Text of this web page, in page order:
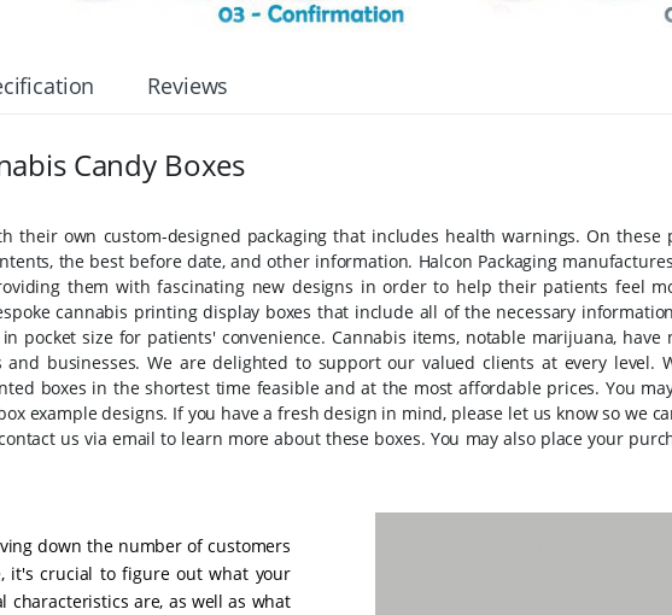
Reviews
Candy Boxes
their own custom-designed packaging that includes health warnings. On these
the best before date, and other information. Halcon Packaging
them with fascinating new designs in order to help their patients feel
cannabis printing display boxes that include all of the necessary
pocket size for patients' convenience. Cannabis items, notable marijuana, have
and businesses. We are delighted to support our valued clients at every level.
boxes in the shortest time feasible and at the most affordable prices. You
example designs. If you have a fresh design in mind, please let us know so we
us via email to learn more about these boxes. You may also place your
down the number of customers
it's crucial to figure out what your
characteristics are, as well as what